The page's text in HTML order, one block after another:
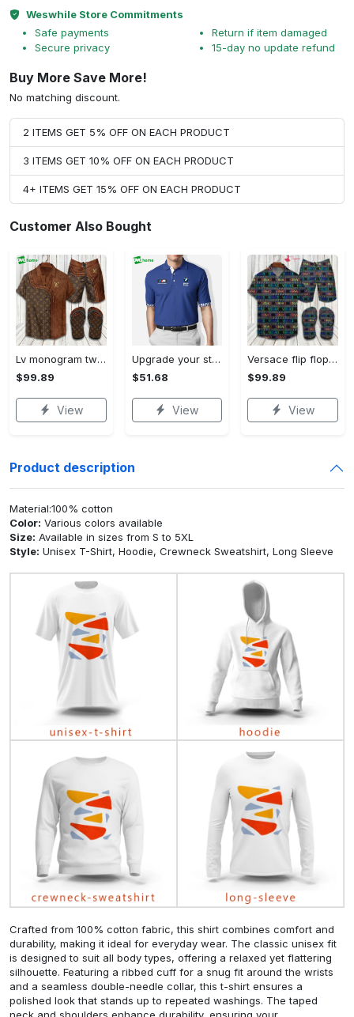
Weswhile Store Commitments
Safe payments
Secure privacy
Return if item damaged
15-day no update refund
Buy More Save More!
No matching discount.
2 ITEMS GET 5% OFF ON EACH PRODUCT
3 ITEMS GET 10% OFF ON EACH PRODUCT
4+ ITEMS GET 15% OFF ON EACH PRODUCT
Customer Also Bought
Lv monogram two color mix limited hawaiian shirt shorts and flip flops combo Hawaii Shirt Shorts & Flip Flops
$99.89
View
Upgrade your style with bmv premium polo shirt trending outfit 2023 184 Polo Shirt
$51.68
View
Versace flip flops and combo hawaiian shirt, beach shorts luxury summer clothes style #444 Hawaii Shirt Shorts & Flip Flops
$99.89
View
Product description
Material:100% cotton
Color: Various colors available
Size: Available in sizes from S to 5XL
Style: Unisex T-Shirt, Hoodie, Crewneck Sweatshirt, Long Sleeve
Crafted from 100% cotton fabric, this shirt combines comfort and
durability, making it ideal for everyday wear. The classic unisex fit
is designed to suit all body types, offering a relaxed yet flattering
silhouette. Featuring a ribbed cuff for a snug fit around the wrists
and a seamless double-needle collar, this t-shirt ensures a
polished look that stands up to repeated washings. The taped
neck and shoulders enhance durability, ensuring your